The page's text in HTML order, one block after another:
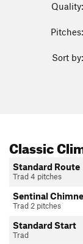
Quality:
Pitches:
Sort by:
Classic
Standard Route
Trad 4 pitches
Sentinal
Trad 2 pitches
Standard Start
Trad